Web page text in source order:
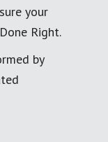
your
Right.
by